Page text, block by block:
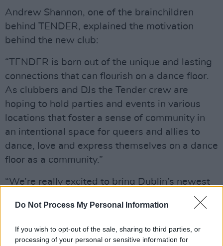
Do Not Process My Personal Information
If you wish to opt-out of the sale, sharing to third parties, or
processing of your personal or sensitive information for
Andrew Shannon, one of the brainchildren
behind TENDER, explained the motivation
behind the new club:
“TENDER is born out of the unique and lasting
connections that can flourish on a dance floor.
As clubbers and DJs the Tender crew are
hoping to hold parties and events in various
locations that foster a sense of community in
an intentional space for queers and allies to
dance, love and express themselves on a dance
floor as a community.”
“We’re really excited to bring Dublin’s newest
Racket space in the basement of the Bernard